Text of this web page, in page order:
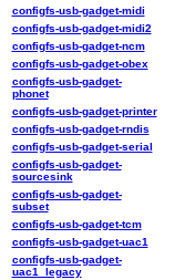
configfs-usb-gadget-midi
configfs-usb-gadget-midi2
configfs-usb-gadget-ncm
configfs-usb-gadget-obex
configfs-usb-gadget-
phonet
configfs-usb-gadget-printer
configfs-usb-gadget-rndis
configfs-usb-gadget-serial
configfs-usb-gadget-
sourcesink
configfs-usb-gadget-
subset
configfs-usb-gadget-tcm
configfs-usb-gadget-uac1
configfs-usb-gadget-
uac1_legacy